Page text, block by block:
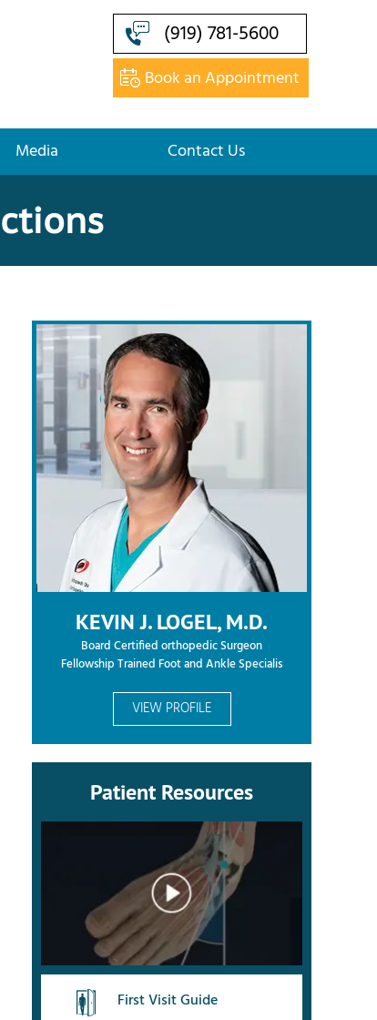
(919) 781-5600
Book an Appointment
Media Contact Us
KEVIN J. LOGEL, M.D.
Board Certified orthopedic Surgeon
Fellowship Trained Foot and Ankle Specialis
VIEW PROFILE
Patient Resources
First Visit Guide